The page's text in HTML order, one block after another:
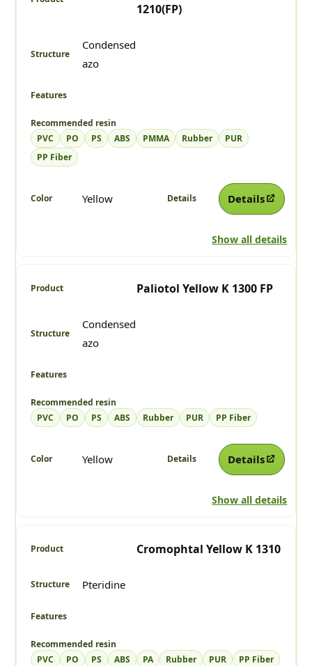
1210(FP)
Condensed
azo
PVC PO PS ABS PMMA Rubber
PUR
PP Fiber
Yellow Details
Show all details
Paliotol Yellow K 1300 FP
Condensed
azo
PVC PO PS ABS Rubber PUR PP Fiber
Yellow Details
Show all details
Cromophtal Yellow K 1310
Pteridine
PVC PO PS ABS PA Rubber PUR PP Fiber